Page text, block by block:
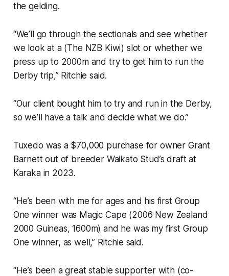
the gelding.
“We’ll go through the sectionals and see whether
we look at a (The NZB Kiwi) slot or whether we
press up to 2000m and try to get him to run the
Derby trip,” Ritchie said.
“Our client bought him to try and run in the Derby,
so we’ll have a talk and decide what we do.”
Tuxedo was a $70,000 purchase for owner Grant
Barnett out of breeder Waikato Stud’s draft at
Karaka in 2023.
“He’s been with me for ages and his first Group
One winner was Magic Cape (2006 New Zealand
2000 Guineas, 1600m) and he was my first Group
One winner, as well,” Ritchie said.
“He’s been a great stable supporter with (co-